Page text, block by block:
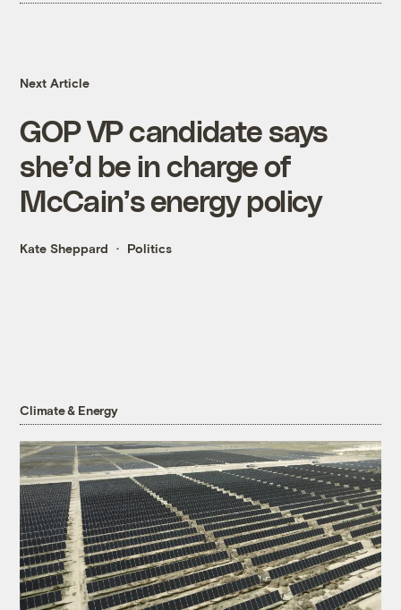
Next Article
GOP VP candidate says
she’d be in charge of
McCain’s energy policy
Kate Sheppard Politics
Climate & Energy